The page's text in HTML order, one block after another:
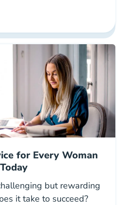
Best Midlife Career Change
for Every Woman
but rewarding
it take to succeed?